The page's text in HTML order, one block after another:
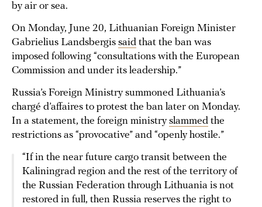
by air or sea.
On Monday, June 20, Lithuanian Foreign Minister
Gabrielius Landsbergis said that the ban was
imposed following “consultations with the European
Commission and under its leadership.”
Russia’s Foreign Ministry summoned Lithuania’s
chargé d’affaires to protest the ban later on Monday.
In a statement, the foreign ministryslammed the
restrictions as “provocative” and “openly hostile.”
“If in the near future cargo transit between the
Kaliningrad region and the rest of the territory of
the Russian Federation through Lithuania is not
restored in full, then Russia reserves the right to